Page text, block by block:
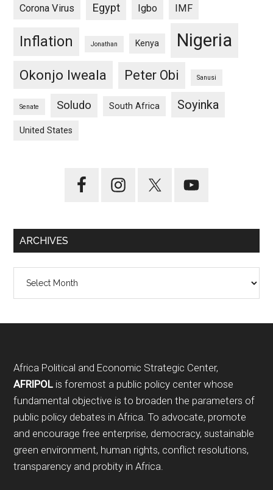
Corona Virus Egypt Igbo IMF
Inflation Jonathan Kenya Nigeria
Okonjo Iweala Peter Obi Sanusi
Senate Soludo South Africa Soyinka
United States
ARCHIVES
Footer
Africa Political and Economic Strategic Center,
AFRIPOL is foremost a public policy center whose
fundamental objective is to broaden the parameters of
public policy debates in Africa. To advocate, promote
and encourage free enterprise, democracy, sustainable
green environment, human rights, conflict resolutions,
transparency and probity in Africa.